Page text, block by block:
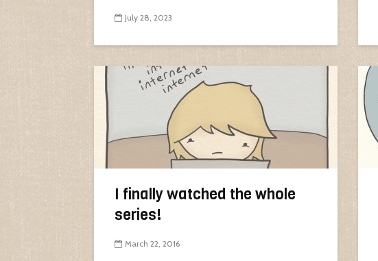
July 28, 2023
I finally watched the whole
series!
March 22, 2016